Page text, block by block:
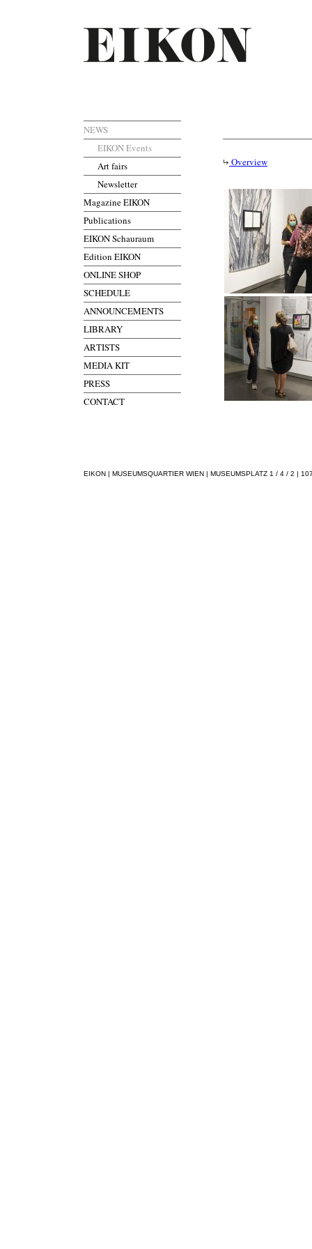
NEWS
EIKON Events
Art fairs
Newsletter
Magazine EIKON
Publications
EIKON Schauraum
Edition EIKON
ONLINE SHOP
SCHEDULE
ANNOUNCEMENTS
LIBRARY
ARTISTS
MEDIA KIT
PRESS
CONTACT
Overview
EIKON | MUSEUMSQUARTIER WIEN | MUSEUMSPLATZ 1 / 4 / 2 |